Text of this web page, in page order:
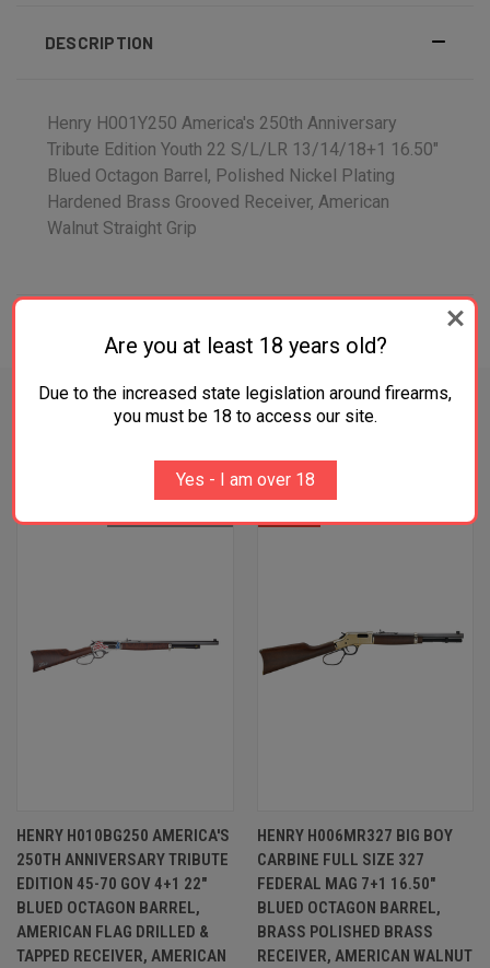
DESCRIPTION
Henry H001Y250 America's 250th Anniversary
Tribute Edition Youth 22 S/L/LR 13/14/18+1 16.50"
Blued Octagon Barrel, Polished Nickel Plating
Hardened Brass Grooved Receiver, American
Walnut Straight Grip
RELATED PRODUCTS
HENRY H010BG250 AMERICA'S
250TH ANNIVERSARY TRIBUTE
EDITION 45-70 GOV 4+1 22"
BLUED OCTAGON BARREL,
AMERICAN FLAG DRILLED &
TAPPED RECEIVER, AMERICAN
HENRY H006MR327 BIG BOY
CARBINE FULL SIZE 327
FEDERAL MAG 7+1 16.50"
BLUED OCTAGON BARREL,
BRASS POLISHED BRASS
RECEIVER, AMERICAN WALNUT
Are you at least 18 years old?
Due to the increased state legislation around firearms,
you must be 18 to access our site.
Yes - I am over 18